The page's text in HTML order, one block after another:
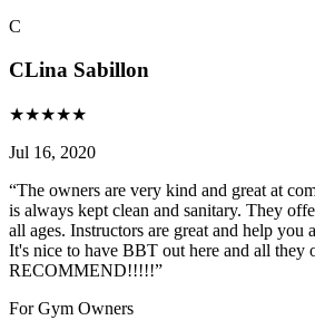
C
CLina Sabillon
★★★★★
Jul 16, 2020
“The owners are very kind and great at
is always kept clean and sanitary. They
all ages. Instructors are great and help you
It's nice to have BBT out here and all
RECOMMEND!!!!!”
For Gym Owners